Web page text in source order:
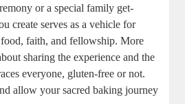
​or⁣ a special⁤ family ⁤get-
create serves as a⁤ vehicle for
faith, and⁤ fellowship. More
sharing the experience and the
everyone, gluten-free or not.
allow your sacred baking journey